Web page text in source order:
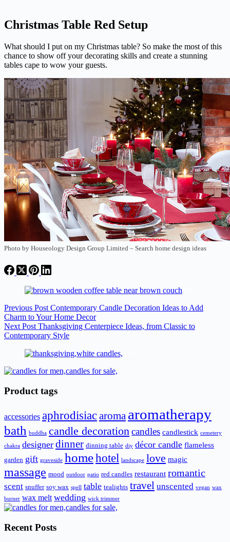
Christmas Table Red Setup
What should I put on my Christmas table? So make the most of this
chance to show off your decorating skills and create a stunning
tables cape to wow your guests.
Photo by Houseology Design Group Limited – Search home design ideas
Previous Post Contemporary Candle Decoration Ideas to Add
Charm to Your Home Decor
Next Post Thanksgiving Centerpiece Ideas, from Classic to
Contemporary Style
Product tags
accessories aphrodisiacaroma aromatherapy
bath buddha candle decorationcandles candlestick cemetery
chakra designer dinner dinning table diy décor candle flameless
garden gift graveside homehotel landscape love magic
massage mood outdoor patio red candles restaurant romantic
scent snuffer soy wax spell table tealights travel unscented vegan wax
burner wax melt wedding wick trimmer
Recent Posts